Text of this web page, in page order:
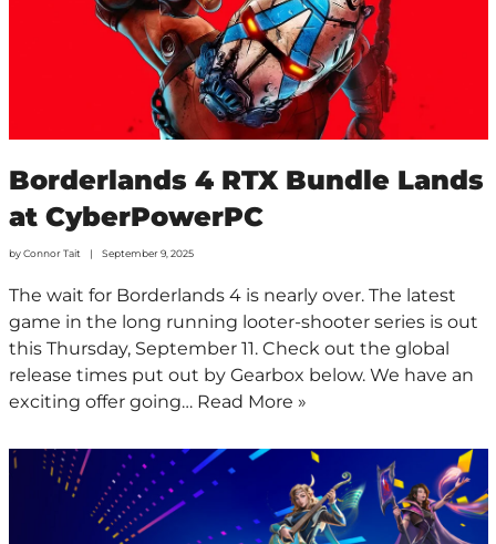
Borderlands 4 RTX Bundle Lands
at CyberPowerPC
byConnor Tait September 9, 2025
The wait for Borderlands 4 is nearly over. The latest
game in the long running looter-shooter series is out
this Thursday, September 11. Check out the global
release times put out by Gearbox below. We have an
exciting offer going… Read More »